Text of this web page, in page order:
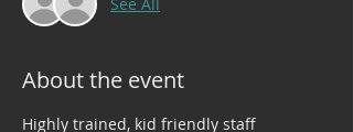
See All
About the event
Highly trained, kid friendly staff